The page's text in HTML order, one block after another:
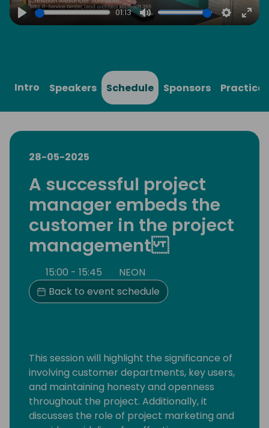
Play
01:13
Mute Settings
Intro Speakers Schedule Sponsors
28-05-2025
A successful project
manager embeds the
customer in the project
management
15:00 - 15:45
NEON
Back to event schedule
This session will highlight the significance of
involving customer departments, key users,
and maintaining honesty and openness
throughout the project. Additionally, it
discusses the role of project marketing and